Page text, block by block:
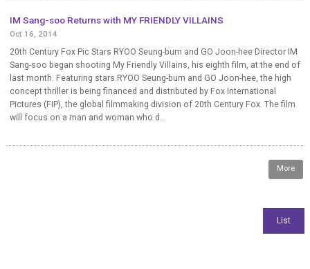
IM Sang-soo Returns with MY FRIENDLY VILLAINS
Oct 16, 2014
20th Century Fox Pic Stars RYOO Seung-bum and GO Joon-hee Director IM
Sang-soo began shooting My Friendly Villains, his eighth film, at the end of
last month. Featuring stars RYOO Seung-bum and GO Joon-hee, the high
concept thriller is being financed and distributed by Fox International
Pictures (FIP), the global filmmaking division of 20th Century Fox. The film
will focus on a man and woman who d...
More